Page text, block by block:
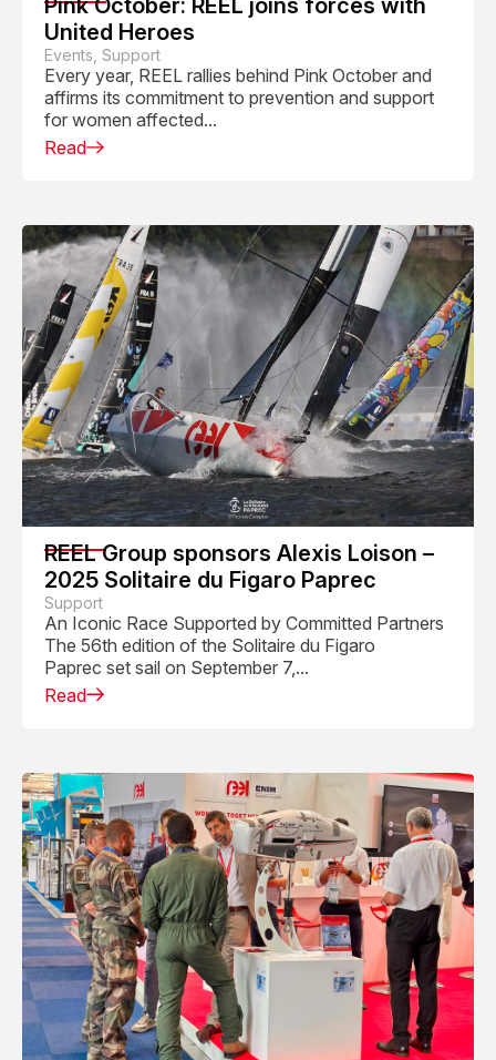
Pink October: REEL joins forces with
United Heroes
Events, Support
Every year, REEL rallies behind Pink October and
affirms its commitment to prevention and support
for women affected...
Read
REEL Group sponsors Alexis Loison –
2025 Solitaire du Figaro Paprec
Support
An Iconic Race Supported by Committed Partners
The 56th edition of the Solitaire du Figaro
Paprec set sail on September 7,...
Read